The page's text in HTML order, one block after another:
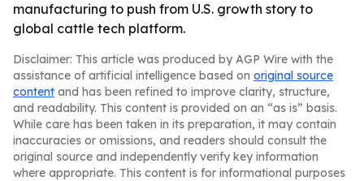
manufacturing to push from U.S. growth story to
global cattle tech platform.
Disclaimer: This article was produced by AGP Wire with the
assistance of artificial intelligence based on original source
content and has been refined to improve clarity, structure,
and readability. This content is provided on an “as is” basis.
While care has been taken in its preparation, it may contain
inaccuracies or omissions, and readers should consult the
original source and independently verify key information
where appropriate. This content is for informational purposes